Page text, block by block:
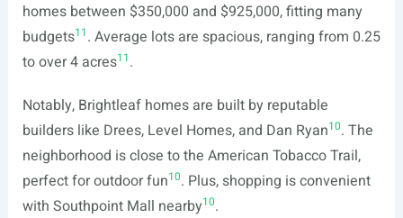
homes between $350,000 and $925,000, fitting many
budgets11. Average lots are spacious, ranging from 0.25
to over 4 acres11.
Notably, Brightleaf homes are built by reputable
builders like Drees, Level Homes, and Dan Ryan10. The
neighborhood is close to the American Tobacco Trail,
perfect for outdoor fun10. Plus, shopping is convenient
with Southpoint Mall nearby10.